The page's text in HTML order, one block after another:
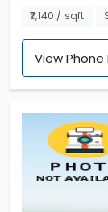
a cricket
Decide to
individual
then explore
new
₹7,140 / sqft
View